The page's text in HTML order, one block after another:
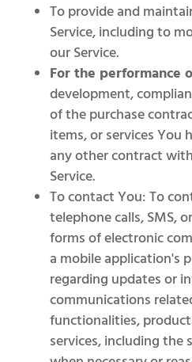
To provide and
Service, including to
our Service.
For the performance
development,
of the purchase
items, or services You
any other contract
Service.
To contact You: To
telephone calls, SMS,
forms of electronic
a mobile application's
regarding updates or
communications
functionalities,
services, including the